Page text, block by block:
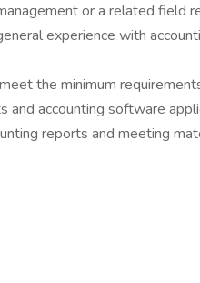
or a related field
experience with
the minimum
accounting software
reports and meeting